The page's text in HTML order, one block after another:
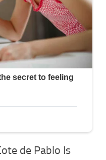
de Pablo Is